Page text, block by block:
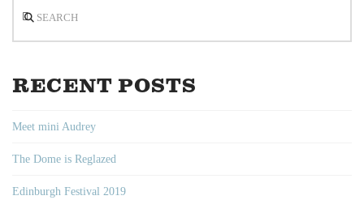
RECENT POSTS
Meet mini Audrey
The Dome is Reglazed
Edinburgh Festival 2019